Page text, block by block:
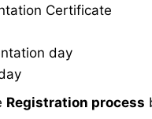
Certificate
day
Registration process